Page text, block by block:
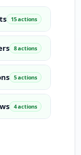
15 actions
8 actions
5 actions
4 actions